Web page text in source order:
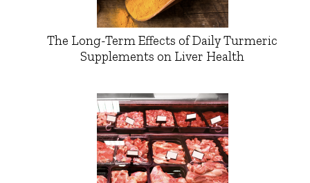
The Long-Term Effects of Daily Turmeric
Supplements on Liver Health